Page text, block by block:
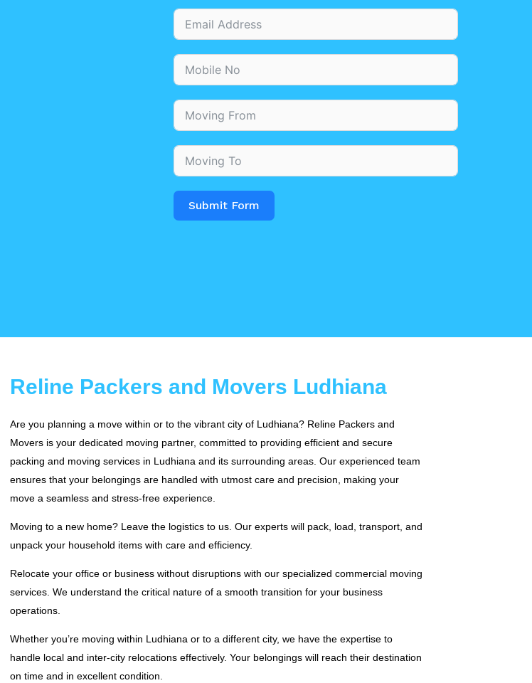
Submit Form
Reline Packers and Movers Ludhiana
Are you planning a move within or to the vibrant city of Ludhiana? Reline Packers and
Movers is your dedicated moving partner, committed to providing efficient and secure
packing and moving services in Ludhiana and its surrounding areas. Our experienced team
ensures that your belongings are handled with utmost care and precision, making your
move a seamless and stress-free experience.
Moving to a new home? Leave the logistics to us. Our experts will pack, load, transport, and
unpack your household items with care and efficiency.
Relocate your office or business without disruptions with our specialized commercial moving
services. We understand the critical nature of a smooth transition for your business
operations.
Whether you’re moving within Ludhiana or to a different city, we have the expertise to
handle local and inter-city relocations effectively. Your belongings will reach their destination
on time and in excellent condition.